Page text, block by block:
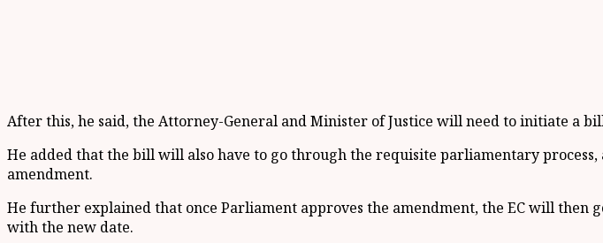
After this, he said, the Attorney-General and Minister of Justice will need to initiate a
He added that the bill will also have to go through the requisite parliamentary
amendment.
He further explained that once Parliament approves the amendment, the EC will then
with the new date.